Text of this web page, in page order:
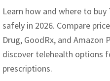
Learn how and where to
safely in 2026. Compare
Drug, GoodRx, and Amazon
discover telehealth options
prescriptions.